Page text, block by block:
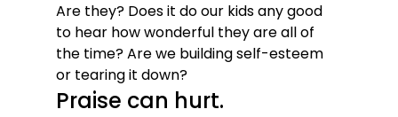
Are they? Does it do our kids any good
to hear how wonderful they are all of
the time? Are we building self-esteem
or tearing it down?
Praise can hurt.